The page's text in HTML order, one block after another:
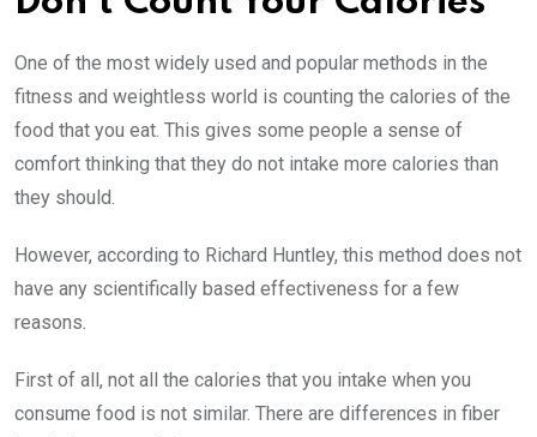
One of the most widely used and popular methods in the
fitness and weightless world is counting the calories of the
food that you eat. This gives some people a sense of
comfort thinking that they do not intake more calories than
they should.
However, according to Richard Huntley, this method does not
have any scientifically based effectiveness for a few
reasons.
First of all, not all the calories that you intake when you
consume food is not similar. There are differences in fiber